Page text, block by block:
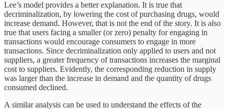
Lee’s model provides a better explanation. It is true that
decriminalization, by lowering the cost of purchasing drugs, would
increase demand. However, that is not the end of the story. It is also
true that users facing a smaller (or zero) penalty for engaging in
transactions would encourage consumers to engage in more
transactions. Since decriminalization only applied to users and not
suppliers, a greater frequency of transactions increases the marginal
cost to suppliers. Evidently, the corresponding reduction in supply
was larger than the increase in demand and the quantity of drugs
consumed declined.
A similar analysis can be used to understand the effects of the